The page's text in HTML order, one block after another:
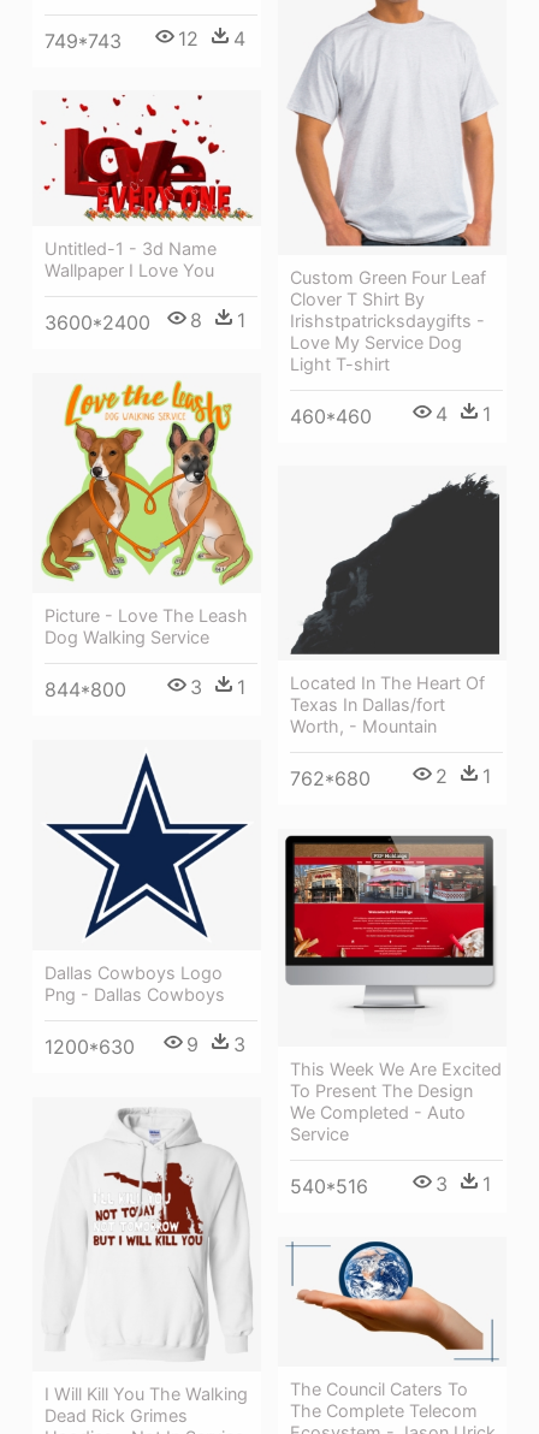
749*743 12 4
Custom Green Four Leaf
Clover T Shirt By
Irishstpatricksdaygifts -
Love My Service Dog
Light T-shirt
460*460 4 1
Untitled-1 - 3d Name
Wallpaper I Love You
3600*2400 8 1
Picture - Love The Leash
Dog Walking Service
844*800 3 1
Located In The Heart Of
Texas In Dallas/fort
Worth, - Mountain
762*680 2 1
Dallas Cowboys Logo
Png - Dallas Cowboys
1200*630 9 3
This Week We Are Excited
To Present The Design
We Completed - Auto
Service
540*516 3 1
I Will Kill You The Walking
Dead Rick Grimes
The Council Caters To
The Complete Telecom